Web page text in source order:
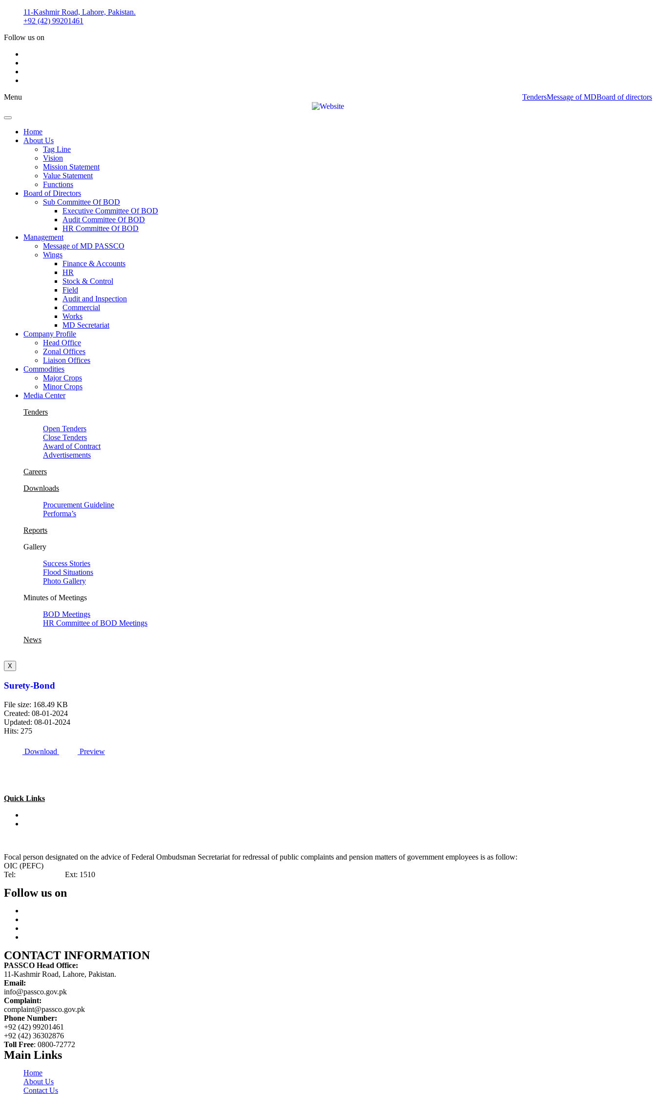
11-Kashmir Road, Lahore, Pakistan.
+92 (42) 99201461
Follow us on
Board of directors
Message of MD
Tenders
Menu
Home
About Us
Tag Line
Vision
Mission Statement
Value Statement​​
Functions
Board of Directors
Sub Committee Of BOD
Executive Committee Of BOD
Audit Committee Of BOD
HR Committee Of BOD
Management
Message of MD PASSCO
Wings
Finance & Accounts
HR
Stock & Control
Field
Audit and Inspection
Commercial
Works
MD Secretariat
Company Profile
Head Office
Zonal Offices
Liaison Offices
Commodities
Major Crops
Minor Crops
Media Center
Tenders
Open Tenders
Close Tenders
Award of Contract
Advertisements
Careers
Downloads
Procurement Guideline
Performa’s
Reports
Gallery
Success Stories
Flood Situations
Photo Gallery
Minutes of Meetings
BOD Meetings
HR Committee of BOD Meetings
News
X
Surety-Bond
File size: 168.49 KB
Created: 08-01-2024
Updated: 08-01-2024
Hits: 275
Download Preview
Quick Links
Focal person designated on the advice of Federal Ombudsman Secretariat for redressal of public complaints and pension matters of government employees is as follow:
OIC (PEFC)
Tel:
Ext: 1510
Follow us on
CONTACT INFORMATION
PASSCO Head Office:
11-Kashmir Road, Lahore, Pakistan.
Email:
info@passco.gov.pk
Complaint:
complaint@passco.gov.pk
Phone Number:
+92 (42) 99201461
+92 (42) 36302876
Toll Free: 0800-72772
Main Links
Home
About Us
Contact Us